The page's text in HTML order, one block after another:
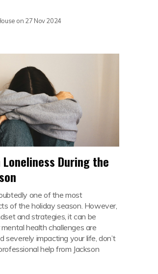
on 27 Nov 2024
During the
one of the most
of the holiday season. However,
and strategies, it can be
health challenges are
severely impacting your life, don’t
help from Jackson